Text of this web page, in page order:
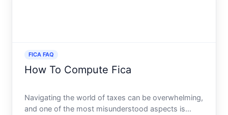
FICA FAQ
How To Compute Fica
Navigating the world of taxes can be overwhelming,
and one of the most misunderstood aspects is